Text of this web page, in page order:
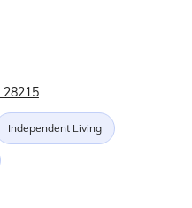
28215
Independent Living